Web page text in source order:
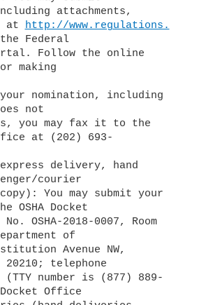
attachments,
at http://www.regulations.
Federal
Follow the online
making
nomination, including
not
you may fax it to the
at (202) 693-
delivery, hand
courier
You may submit your
OSHA Docket
OSHA-2018-0007, Room
of
Avenue NW,
20210; telephone
(TTY number is (877) 889-
Office